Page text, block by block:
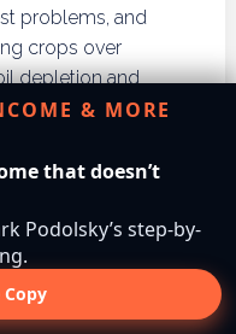
problems, and
crops over
depletion and
Investors
based on
demands.
in Land
& MORE
that doesn’t
Podolsky’s step-by-
Copy